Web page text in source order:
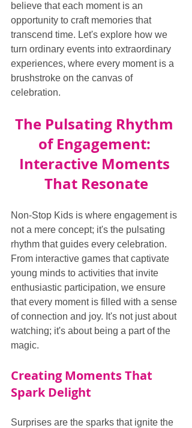
believe that each moment is an
opportunity to craft memories that
transcend time. Let's explore how we
turn ordinary events into extraordinary
experiences, where every moment is a
brushstroke on the canvas of
celebration.
The Pulsating Rhythm
of Engagement:
Interactive Moments
That Resonate
Non-Stop Kids is where engagement is
not a mere concept; it's the pulsating
rhythm that guides every celebration.
From interactive games that captivate
young minds to activities that invite
enthusiastic participation, we ensure
that every moment is filled with a sense
of connection and joy. It's not just about
watching; it's about being a part of the
magic.
Creating Moments That
Spark Delight
Surprises are the sparks that ignite the